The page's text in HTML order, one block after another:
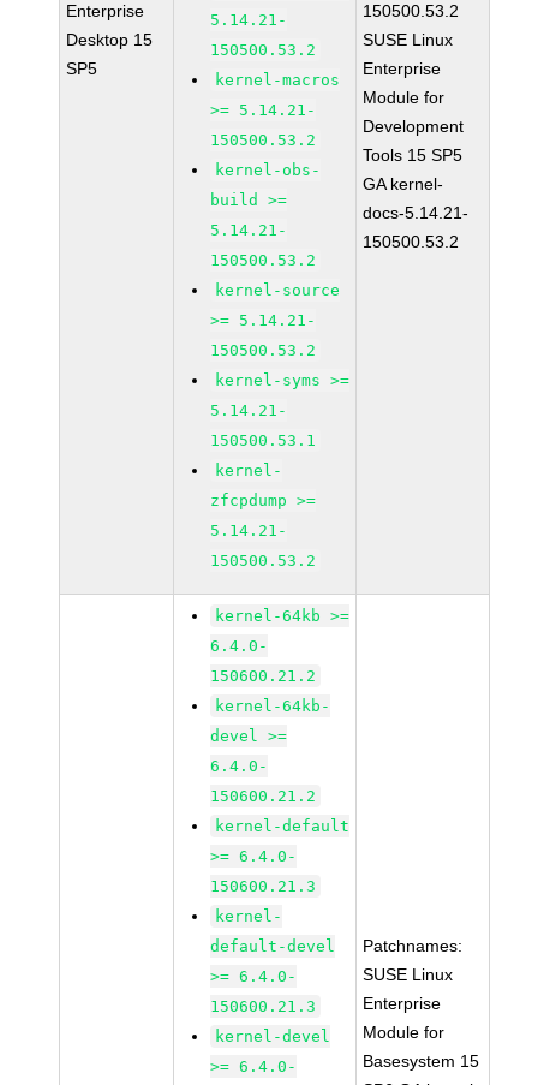
Enterprise
Desktop 15
SP5
5.14.21-
150500.53.2
kernel-macros
>= 5.14.21-
150500.53.2
kernel-obs-
build >=
5.14.21-
150500.53.2
kernel-source
>= 5.14.21-
150500.53.2
kernel-syms >=
5.14.21-
150500.53.1
kernel-
zfcpdump >=
5.14.21-
150500.53.2
150500.53.2
SUSE Linux
Enterprise
Module for
Development
Tools 15 SP5
GA kernel-
docs-5.14.21-
150500.53.2
kernel-64kb >=
6.4.0-
150600.21.2
kernel-64kb-
devel >=
6.4.0-
150600.21.2
kernel-default
>= 6.4.0-
150600.21.3
kernel-
default-devel
>= 6.4.0-
150600.21.3
kernel-devel
>= 6.4.0-
Patchnames:
SUSE Linux
Enterprise
Module for
Basesystem 15